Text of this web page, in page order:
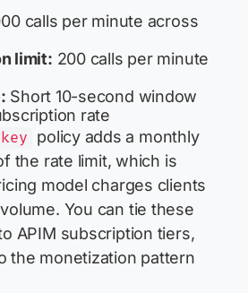
calls per minute across
limit: 200 calls per minute
Short 10-second window
rate
policy adds a monthly
the rate limit, which is
model charges clients
You can tie these
APIM subscription tiers,
the monetization pattern